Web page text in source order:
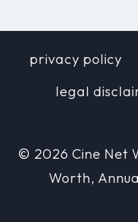
privacy policy
legal
© 2026 Cine Net
Worth,